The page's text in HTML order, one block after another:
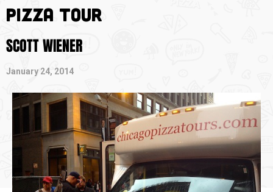
Pizza Tour
SCOTT WIENER
January 24, 2014